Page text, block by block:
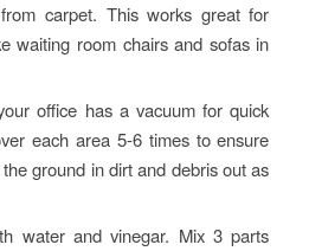
carpet. This works great for
waiting room chairs and sofas in
office has a vacuum for quick
each area 5-6 times to ensure
ground in dirt and debris out as
water and vinegar. Mix 3 parts